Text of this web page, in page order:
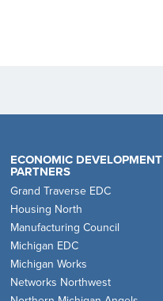
ECONOMIC DEVELOPMENT
PARTNERS
Grand Traverse EDC
Housing North
Manufacturing Council
Michigan EDC
Michigan Works
Networks Northwest